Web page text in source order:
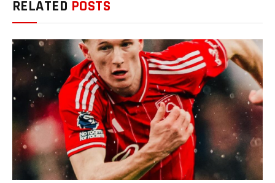
RELATED POSTS